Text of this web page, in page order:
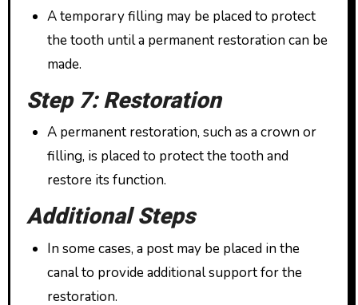
A temporary filling may be placed to protect
the tooth until a permanent restoration can be
made.
Step 7: Restoration
A permanent restoration, such as a crown or
filling, is placed to protect the tooth and
restore its function.
Additional Steps
In some cases, a post may be placed in the
canal to provide additional support for the
restoration.